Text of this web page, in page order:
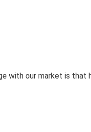
with our market is that